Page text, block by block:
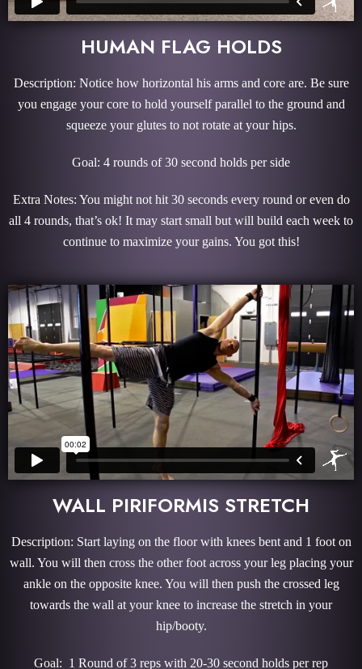
HUMAN FLAG HOLDS
Description: Notice how horizontal his arms and core are. Be sure
you engage your core to hold yourself parallel to the ground and
squeeze your glutes to not rotate at your hips.
Goal: 4 rounds of 30 second holds per side
Extra Notes: You might not hit 30 seconds every round or even do
all 4 rounds, that’s ok! It may start small but will build each week to
continue to maximize your gains. You got this!
WALL PIRIFORMIS STRETCH
Description: Start laying on the floor with knees bent and 1 foot on
wall. You will then cross the other foot across your leg placing your
ankle on the opposite knee. You will then push the crossed leg
towards the wall at your knee to increase the stretch in your
hip/booty.
Goal: 1 Round of 3 reps with 20-30 second holds per rep